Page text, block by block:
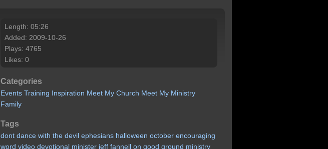
Length: 05:26
Added: 2009-10-26
Plays: 4765
Likes: 0
Categories
Events Training Inspiration Meet My Church Meet My Ministry
Family
Tags
dont dance with the devil ephesians halloween october encouraging
word video devotional minister jeff fannell on good ground ministry